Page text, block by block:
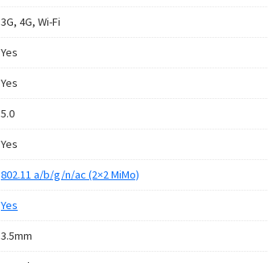
3G, 4G, Wi-Fi
Yes
Yes
5.0
Yes
802.11 a/b/g/n/ac (2×2 MiMo)
Yes
3.5mm